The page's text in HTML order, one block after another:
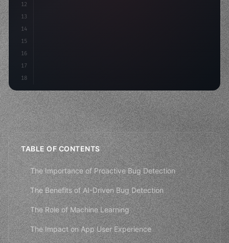
12
13
14
15
16
17
18
TABLE OF CONTENTS
The Importance of Proactive Bug Detection
The Benefits of AI-Driven Bug Detection
The Role of Machine Learning
The Impact on App User Experience